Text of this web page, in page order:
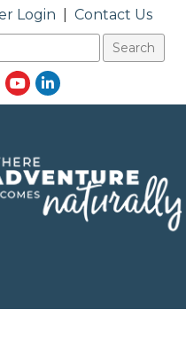
Login Contact Us
YouTubeLinkedIn